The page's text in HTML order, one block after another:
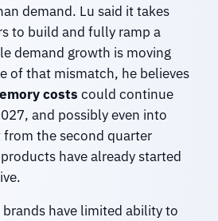
demand. Lu said it takes
to build and fully ramp a
demand growth is moving
of that mismatch, he believes
costs could continue
and possibly even into
the second quarter
have already started
have limited ability to